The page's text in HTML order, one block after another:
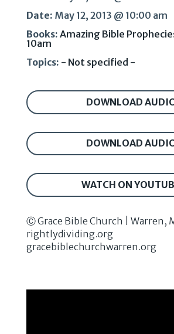
Date: May 12, 2013 @ 10:00 am
Books: Amazing Bible
10am
Topics: - Not specified -
DOWNLOAD
DOWNLOAD
WATCH ON
Ⓒ Grace Bible Church | Warren,
rightlydividing.org
gracebiblechurchwarren.org